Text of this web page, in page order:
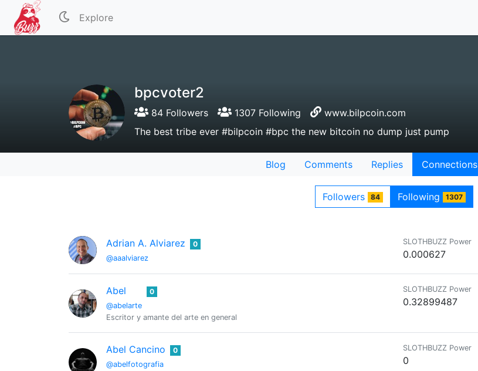
Explore
bpcvoter2
84 Followers 1307 Following
www.bilpcoin.com
The best tribe ever #bilpcoin #bpc the new bitcoin no dump just pump
Blog Comments Replies Connections
Followers 84 Following 1307
Adrian A. Alviarez
@aaalviarez
0 SLOTHBUZZ Power
0.000627
Abel
@abelarte
0
Escritor y amante del arte en general
SLOTHBUZZ Power
0.32899487
Abel Cancino
@abelfotografia
0 SLOTHBUZZ Power
0